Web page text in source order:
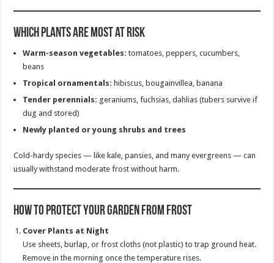
Which Plants Are Most at Risk
Warm-season vegetables: tomatoes, peppers, cucumbers,
beans
Tropical ornamentals: hibiscus, bougainvillea, banana
Tender perennials: geraniums, fuchsias, dahlias (tubers survive if
dug and stored)
Newly planted or young shrubs and trees
Cold-hardy species — like kale, pansies, and many evergreens — can
usually withstand moderate frost without harm.
How to Protect Your Garden from Frost
Cover Plants at Night
Use sheets, burlap, or frost cloths (not plastic) to trap ground heat.
Remove in the morning once the temperature rises.